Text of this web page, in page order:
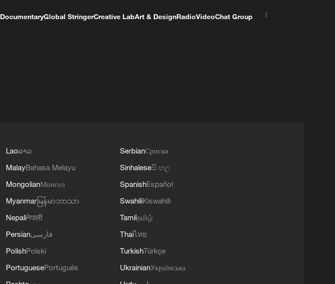
DocumentaryGlobal StringerCreative LabArt & DesignRadioVideoChat Group
Laoລາວ
MalayBahasa Melayu
MongolianМонгол
Myanmar မြန်မာဘာသာ
Nepaliनेपाली
Persianفارسی
PolishPolski
PortuguesePortuguês
SerbianСрпски
Sinhaleseසිංහල
SpanishEspañol
SwahiliKiswahili
Tamilதமிழ்
Thaiไทย
TurkishTürkçe
UkrainianУкраїнська